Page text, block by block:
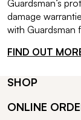
Guardsman’s
damage
with Guardsman
FIND OUT
SHOP
ONLINE